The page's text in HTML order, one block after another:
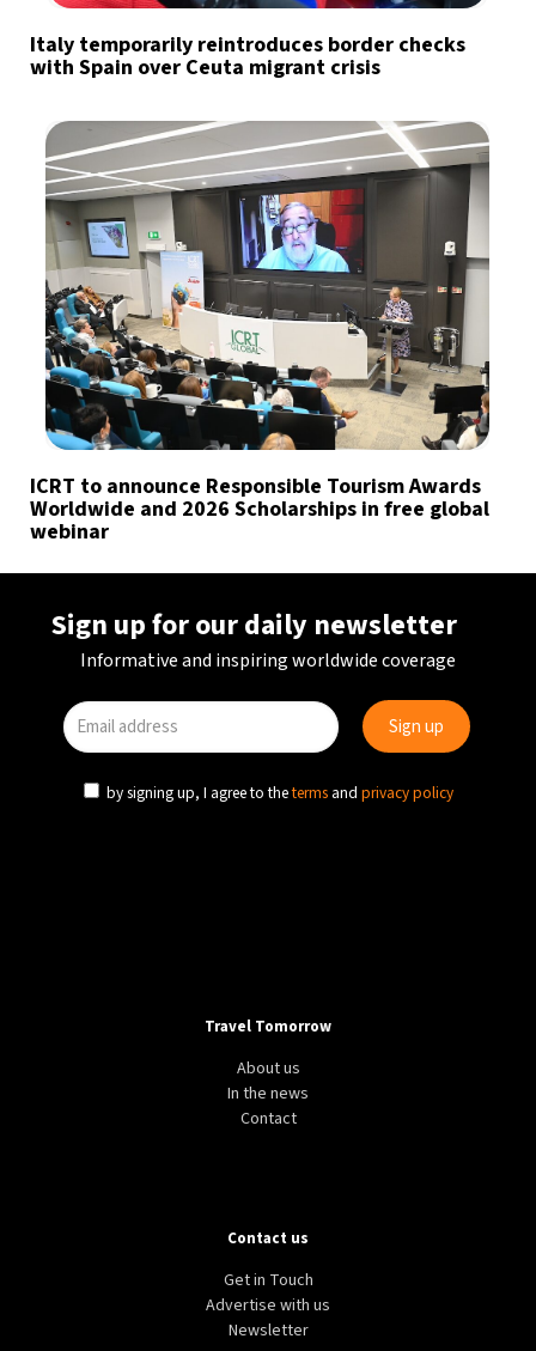
Italy temporarily reintroduces border checks
with Spain over Ceuta migrant crisis
ICRT to announce Responsible Tourism Awards
Worldwide and 2026 Scholarships in free global
webinar
Sign up for our daily newsletter
Informative and inspiring worldwide coverage
by signing up, I agree to theterms and privacy policy
Travel Tomorrow
About us
In the news
Contact
Contact us
Get in Touch
Advertise with us
Newsletter